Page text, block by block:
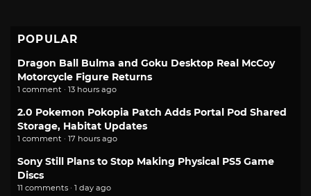
POPULAR
Dragon Ball Bulma and Goku Desktop Real McCoy
Motorcycle Figure Returns
1 comment · 13 hours ago
2.0 Pokemon Pokopia Patch Adds Portal Pod Shared
Storage, Habitat Updates
1 comment · 17 hours ago
Sony Still Plans to Stop Making Physical PS5 Game
Discs
11 comments · 1 day ago